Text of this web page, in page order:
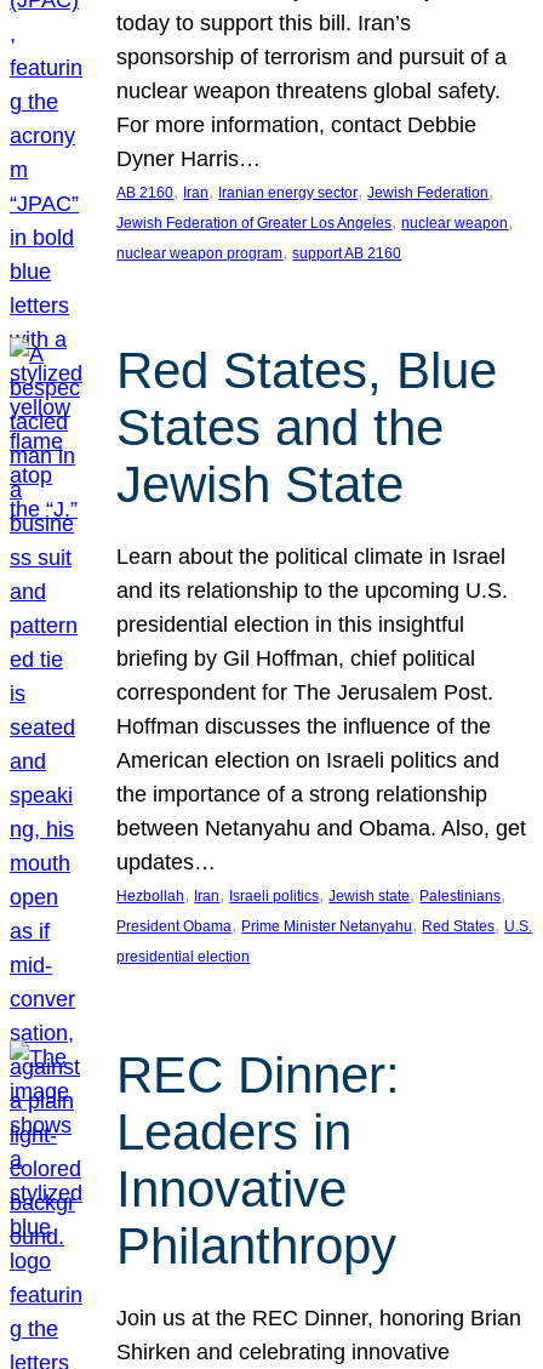
today to support this bill. Iran’s
sponsorship of terrorism and pursuit of a
nuclear weapon threatens global safety.
For more information, contact Debbie
Dyner Harris…
AB 2160, Iran, Iranian energy sector, Jewish Federation
Jewish Federation of Greater Los Angeles, nuclear weapon
nuclear weapon program, support AB 2160
Red States, Blue
States and the
Jewish State
Learn about the political climate in Israel
and its relationship to the upcoming U.S.
presidential election in this insightful
briefing by Gil Hoffman, chief political
correspondent for The Jerusalem Post.
Hoffman discusses the influence of the
American election on Israeli politics and
the importance of a strong relationship
between Netanyahu and Obama. Also, get
updates…
Hezbollah, Iran, Israeli politics, Jewish state, Palestinians
President Obama, Prime Minister Netanyahu, Red States, U.S.
presidential election
REC Dinner:
Leaders in
Innovative
Philanthropy
Join us at the REC Dinner, honoring Brian
Shirken and celebrating innovative